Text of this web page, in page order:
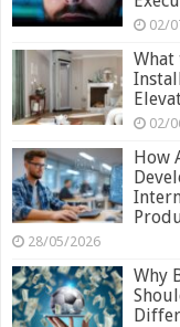
02/
What
02/
How
28/05/2026
Why